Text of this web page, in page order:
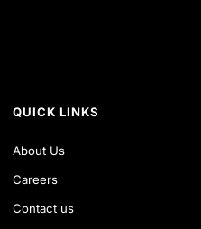
QUICK LINKS
About Us
Careers
Contact us